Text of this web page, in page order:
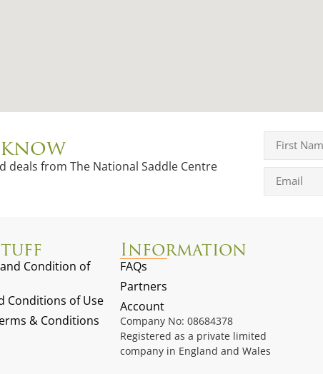
deals from The National Saddle Centre
Condition of
Conditions of Use
& Conditions
Information
FAQs
Partners
Account
Company No: 08684378
Registered as a private limited
company in England and Wales